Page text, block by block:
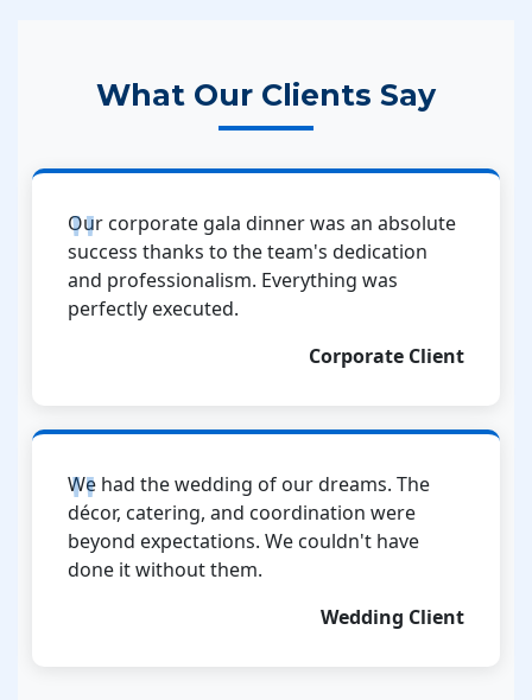
What Our Clients Say
Our corporate gala dinner was an absolute
success thanks to the team's dedication
and professionalism. Everything was
perfectly executed.
Corporate Client
We had the wedding of our dreams. The
décor, catering, and coordination were
beyond expectations. We couldn't have
done it without them.
Wedding Client